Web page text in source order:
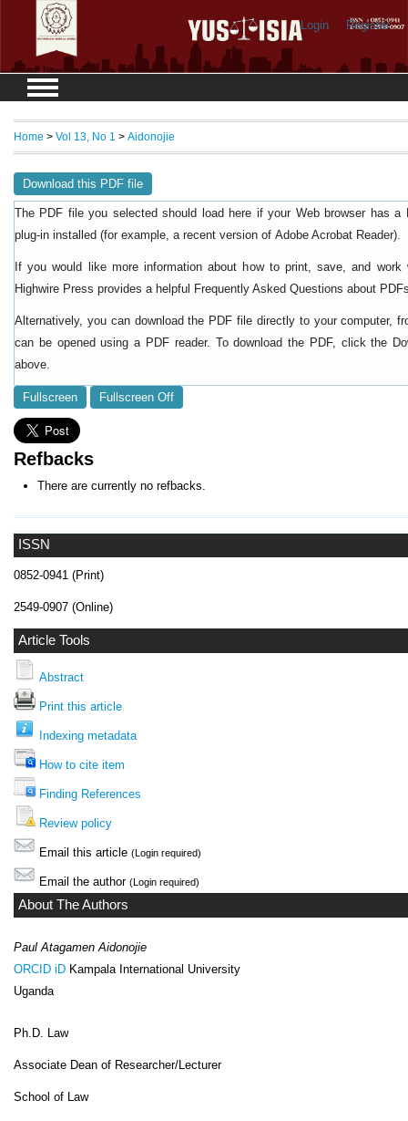
Login Register
ISSN
0852-0941 (Print)
2549-0907 (Online)
Article Tools
Abstract
Print this article
Indexing metadata
How to cite item
Finding References
Review policy
Email this article (Login required)
Email the author (Login required)
About The Authors
Paul Atagamen Aidonojie
ORCID iD Kampala International University
Uganda
Ph.D. Law
Associate Dean of Researcher/Lecturer
School of Law
Home > Vol 13, No 1 > Aidonojie
Download this PDF file
The PDF file you selected should load here if your Web browser has a
plug-in installed (for example, a recent version of Adobe Acrobat Reader).
If you would like more information about how to print, save, and work
Highwire Press provides a helpful Frequently Asked Questions about
Alternatively, you can download the PDF file directly to your computer,
can be opened using a PDF reader. To download the PDF, click the
above.
Fullscreen Fullscreen Off
Refbacks
There are currently no refbacks.